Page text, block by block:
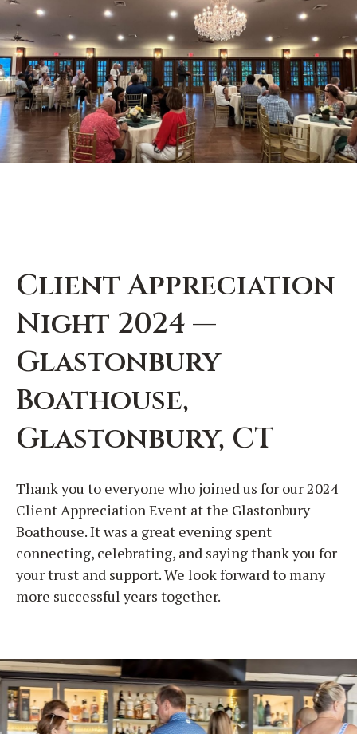
Client Appreciation
Night 2024 —
Glastonbury
Boathouse,
Glastonbury, CT
Thank you to everyone who joined us for our 2024
Client Appreciation Event at the Glastonbury
Boathouse. It was a great evening spent
connecting, celebrating, and saying thank you for
your trust and support. We look forward to many
more successful years together.